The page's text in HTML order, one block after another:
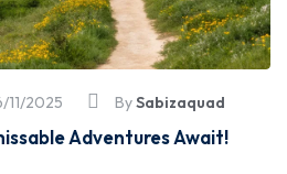
11/2025 BySabizaquad
Adventures Await!